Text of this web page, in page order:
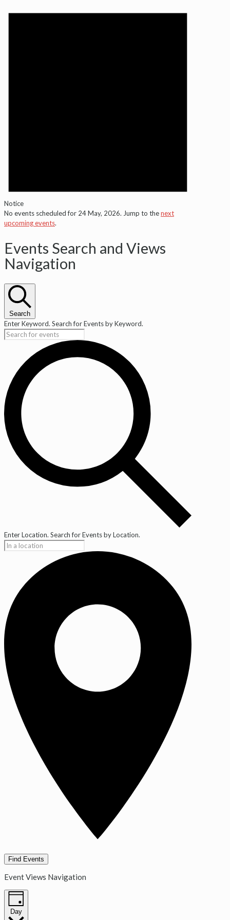
Notice
No events scheduled for 24 May, 2026. Jump to thenext
upcoming events.
Events Search and Views
Navigation
Search
Enter Keyword. Search for Events by Keyword.
Enter Location. Search for Events by Location.
Find Events
Event Views Navigation
Day